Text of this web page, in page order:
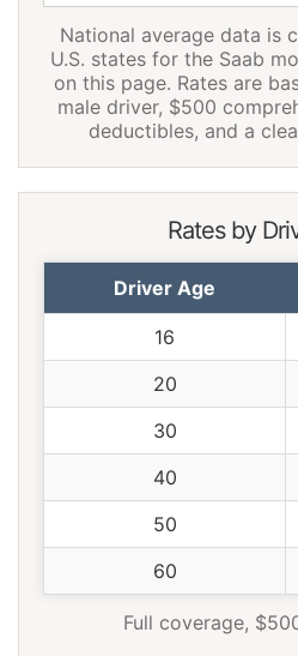
Pennsylvania
$1,594
Rhode Island
$2,228
South Carolina
$1,516
$1,464
Texas
$2,014
National average data is
U.S. states for the Saab
on this page. Rates are
male driver, $500
deductibles, and a
Rates by
Driver Age
16
20
30
40
50
60
Full coverage,